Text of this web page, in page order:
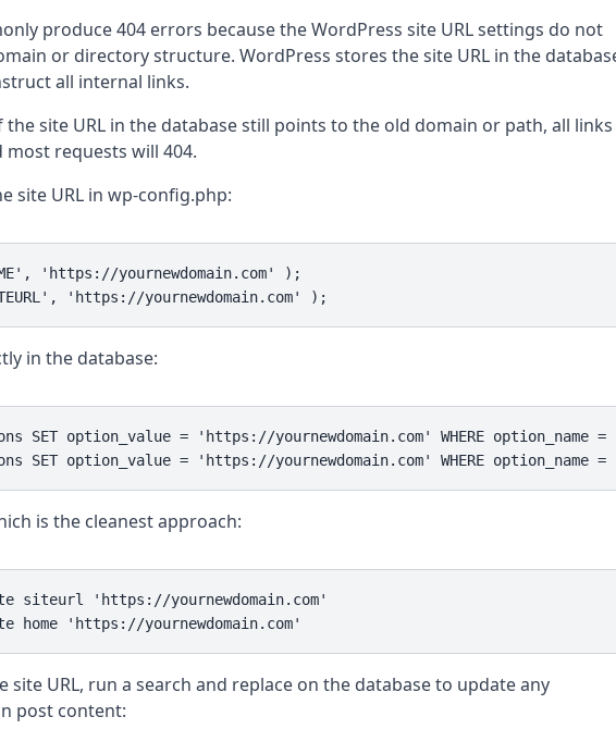
produce 404 errors because the WordPress site URL settings do not
or directory structure. WordPress stores the site URL in the
all internal links.
site URL in the database still points to the old domain or path, all links
requests will 404.
site URL in wp-config.php:
'https://yournewdomain.com' );
'https://yournewdomain.com' );
in the database:
SET option_value = 'https://yournewdomain.com' WHERE
SET option_value = 'https://yournewdomain.com' WHERE option_name =
is the cleanest approach:
siteurl 'https://yournewdomain.com'
home 'https://yournewdomain.com'
site URL, run a search and replace on the database to update any
post content: